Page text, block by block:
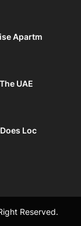
Apartm
UAE
Loc
Reserved.